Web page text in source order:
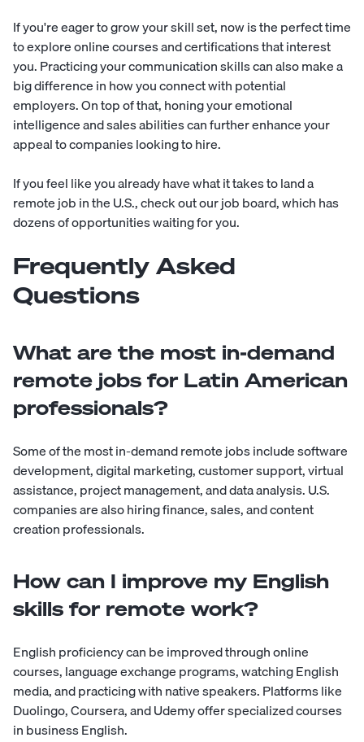
If you're eager to grow your skill set, now is the perfect time
to explore online courses and certifications that interest
you. Practicing your communication skills can also make a
big difference in how you connect with potential
employers. On top of that, honing your emotional
intelligence and sales abilities can further enhance your
appeal to companies looking to hire.
If you feel like you already have what it takes to land a
remote job in the U.S., check out ourjob board, which has
dozens of opportunities waiting for you.
Frequently Asked
Questions
What are the most in-demand
remote jobs for Latin American
professionals?
Some of the most in-demand remote jobs include software
development, digital marketing, customer support, virtual
assistance, project management, and data analysis. U.S.
companies are also hiring finance, sales, and content
creation professionals.
How can I improve my English
skills for remote work?
English proficiency can be improved through online
courses, language exchange programs, watching English
media, and practicing with native speakers. Platforms like
Duolingo, Coursera, and Udemy offer specialized courses
in business English.